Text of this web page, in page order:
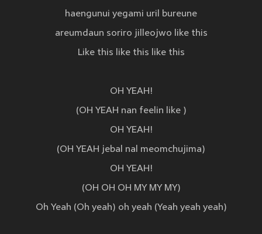
haengunui yegami uril bureune
areumdaun soriro jilleojwo like this
Like this like this like this
OH YEAH!
(OH YEAH nan feelin like )
OH YEAH!
(OH YEAH jebal nal meomchujima)
OH YEAH!
(OH OH OH MY MY MY)
Oh Yeah (Oh yeah) oh yeah (Yeah yeah yeah)